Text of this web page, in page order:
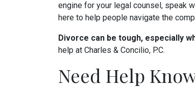
engine for your legal counsel, speak
here to help people navigate the
Divorce can be tough, especially
help at Charles & Concilio, P.C.
Need Help